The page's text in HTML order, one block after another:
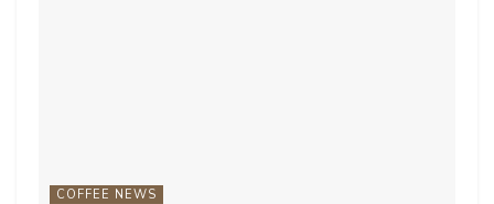
COFFEE NEWS